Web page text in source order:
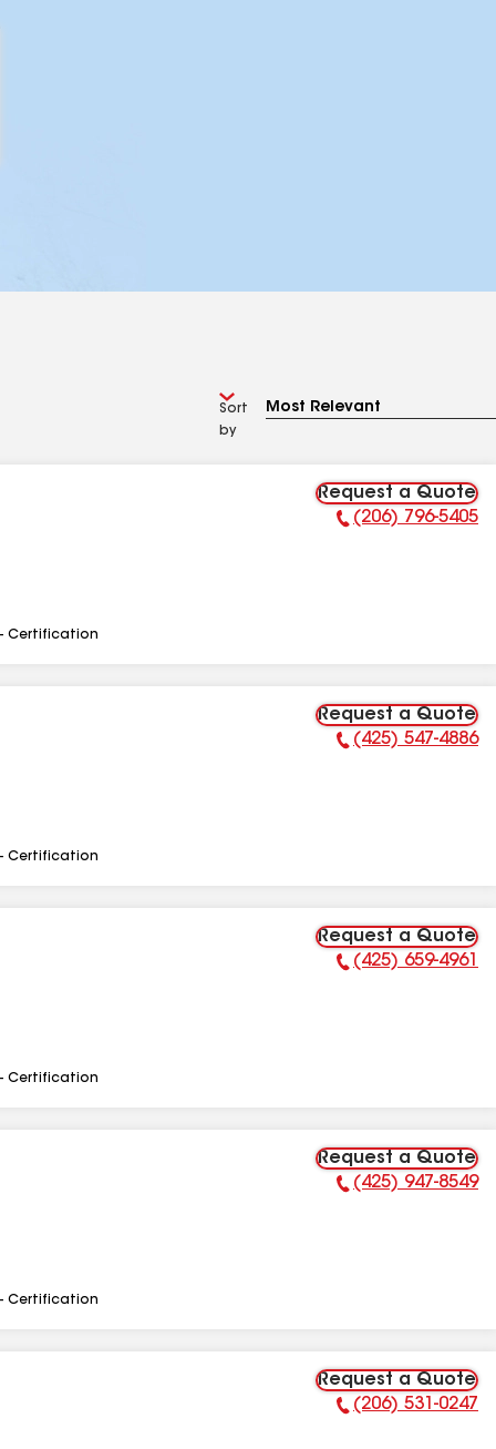
Sort
by
Request a Quote
Phone Number:
(206) 796-5405
Certification
Request a Quote
Phone Number:
(425) 547-4886
Certification
Request a Quote
Phone Number:
(425) 659-4961
Certification
Request a Quote
Phone Number:
(425) 947-8549
Certification
Request a Quote
Phone Number:
(206) 531-0247